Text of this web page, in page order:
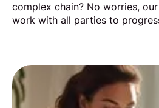
complex chain? No worries,
work with all parties to